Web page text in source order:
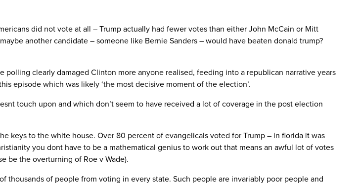
did not vote at all – Trump actually had fewer votes than either John McCain or Mitt
another candidate – someone like Bernie Sanders – would have beaten donald trump?
clearly damaged Clinton more anyone realised, feeding into a republican narrative years
episode which was likely ‘the most decisive moment of the election’.
touch upon and which don’t seem to have received a lot of coverage in the post election
keys to the white house. Over 80 percent of evangelicals voted for Trump – in florida it was
you dont have to be a mathematical genius to work out that means an awful lot of votes
be the overturning of Roe v Wade).
thousands of people from voting in every state. Such people are invariably poor people and